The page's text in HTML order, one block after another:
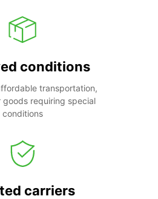
conditions
transportation,
requiring special
conditions
carriers